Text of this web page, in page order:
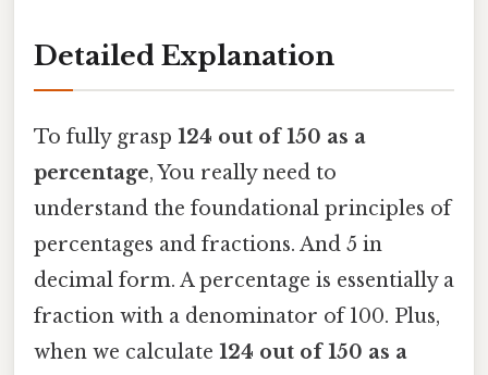
Detailed Explanation
To fully grasp 124 out of 150 as a
percentage, You really need to
understand the foundational principles of
percentages and fractions. And 5 in
decimal form. A percentage is essentially a
fraction with a denominator of 100. Plus,
when we calculate 124 out of 150 as a